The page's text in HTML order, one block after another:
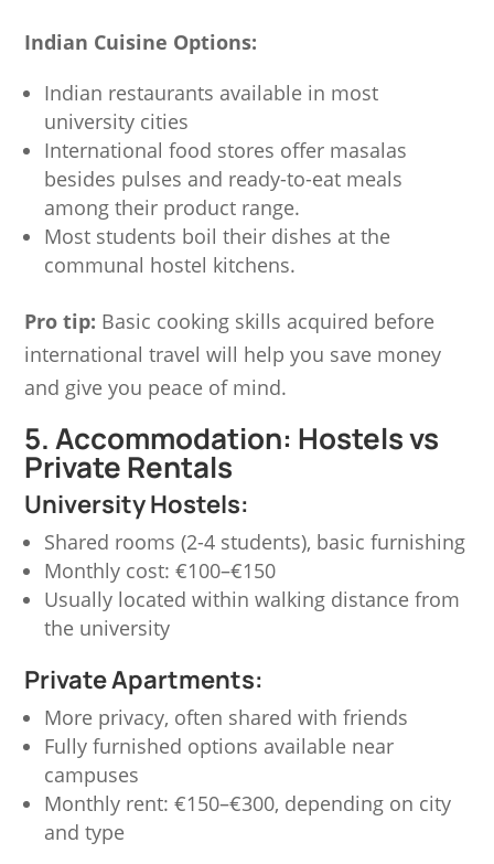
Indian Cuisine Options:
Indian restaurants available in most
university cities
International food stores offer masalas
besides pulses and ready-to-eat meals
among their product range.
Most students boil their dishes at the
communal hostel kitchens.
Pro tip: Basic cooking skills acquired before
international travel will help you save money
and give you peace of mind.
5. Accommodation: Hostels vs
Private Rentals
University Hostels:
Shared rooms (2-4 students), basic furnishing
Monthly cost:€100–€150
Usually located within walking distance from
the university
Private Apartments:
More privacy, often shared with friends
Fully furnished options available near
campuses
Monthly rent:€150–€300, depending on city
and type